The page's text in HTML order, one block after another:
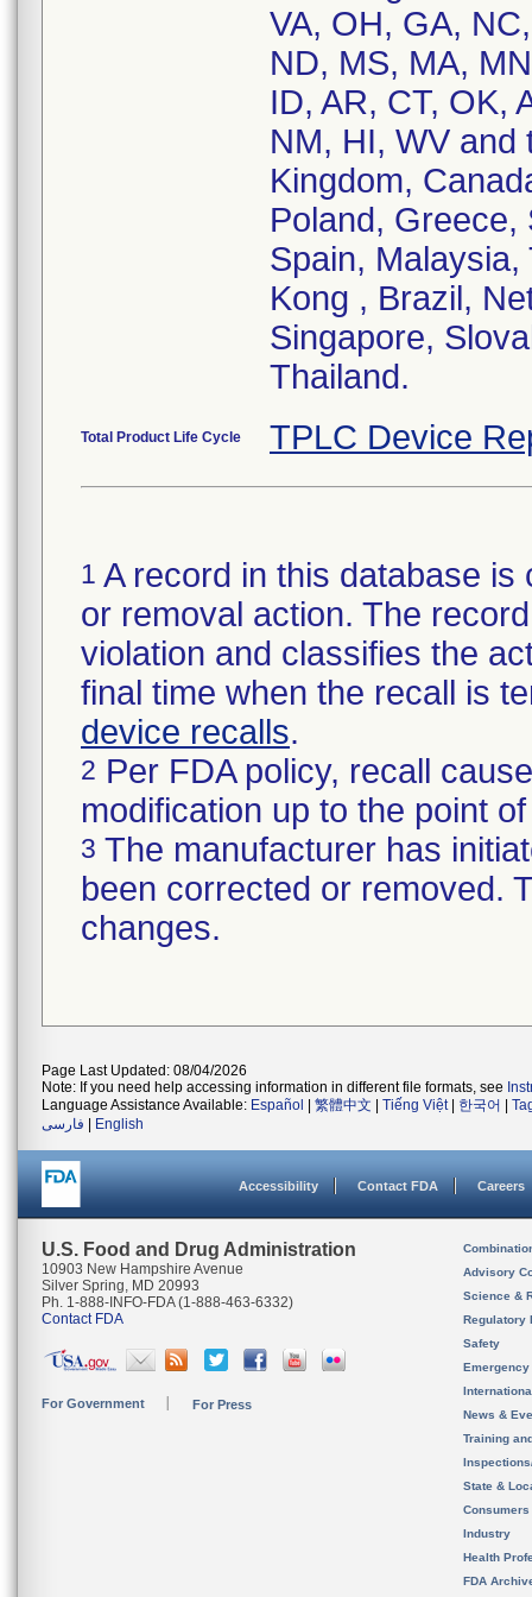
VA, OH, GA,
ND, MS, MA,
ID, AR, CT, OK,
NM, HI, WV and
Kingdom,
Poland, Greece,
Spain,
Kong , Brazil,
Singapore,
Thailand.
Total Product Life Cycle TPLC Device
1 A record in this database
or removal action. The
violation and classifies the
final time when the recall is
device recalls.
2 Per FDA policy, recall
modification up to the point
3 The manufacturer has
been corrected or removed.
changes.
Page Last Updated: 08/04/2026
Note: If you need help accessing information in different file formats, see
Language Assistance Available: Español 繁體中文 Tiếng Việt| 한국어
فارسی
English
Accessibility Contact FDA Careers
U.S. Food and Drug Administration
10903 New Hampshire Avenue
Silver Spring, MD 20993
Ph. 1-888-INFO-FDA (1-888-463-6332)
Contact FDA
For Government For Press
Advisory
Science &
Regulatory
Safety
News &
Training
State &
Consumers
Industry
Health
FDA